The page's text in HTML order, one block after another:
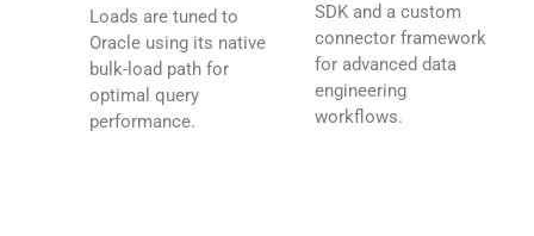
Loads are tuned to
Oracle using its native
bulk-load path for
optimal query
performance.
SDK and a custom
connector framework
for advanced data
engineering
workflows.